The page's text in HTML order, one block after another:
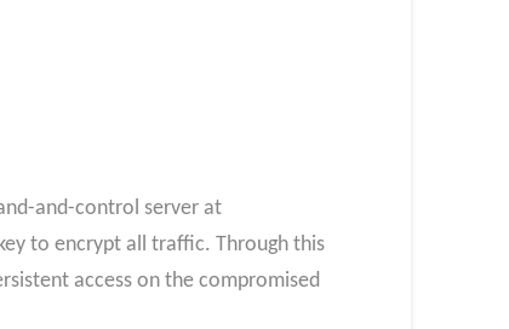
and-control server at
to encrypt all traffic. Through this
access on the compromised